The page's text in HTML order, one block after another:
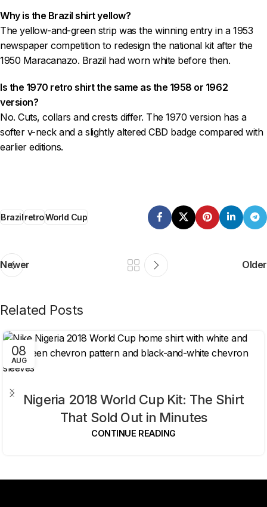
Why is the Brazil shirt yellow?
The yellow-and-green strip was the winning entry in a 1953
newspaper competition to redesign the national kit after the
1950 Maracanazo. Brazil had worn white before then.
Is the 1970 retro shirt the same as the 1958 or 1962
version?
No. Cuts, collars and crests differ. The 1970 version has a
softer v-neck and a slightly altered CBD badge compared with
earlier editions.
BrazilretroWorld Cup
Newer Older
Related Posts
08
AUG
Nigeria 2018 World Cup Kit: The Shirt
That Sold Out in Minutes
CONTINUE READING